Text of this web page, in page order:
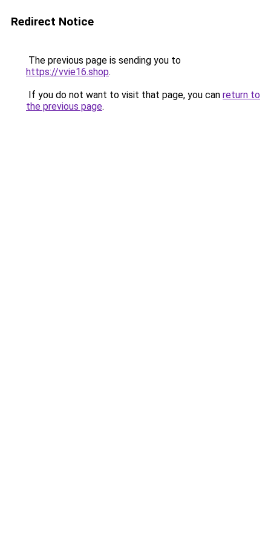
Redirect Notice
The previous page is sending you to
https://vvie16.shop.
If you do not want to visit that page, you can return to
the previous page.